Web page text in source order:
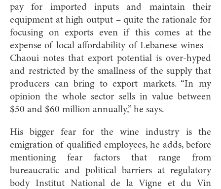
pay for imported inputs and maintain their
equipment at high output – quite the rationale for
focusing on exports even if this comes at the
expense of local affordability of Lebanese wines –
Chaoui notes that export potential is over-hyped
and restricted by the smallness of the supply that
producers can bring to export markets. “In my
opinion the whole sector sells in value between
$50 and $60 million annually,” he says.
His bigger fear for the wine industry is the
emigration of qualified employees, he adds, before
mentioning fear factors that range from
bureaucratic and political barriers at regulatory
body Institut National de la Vigne et du Vin